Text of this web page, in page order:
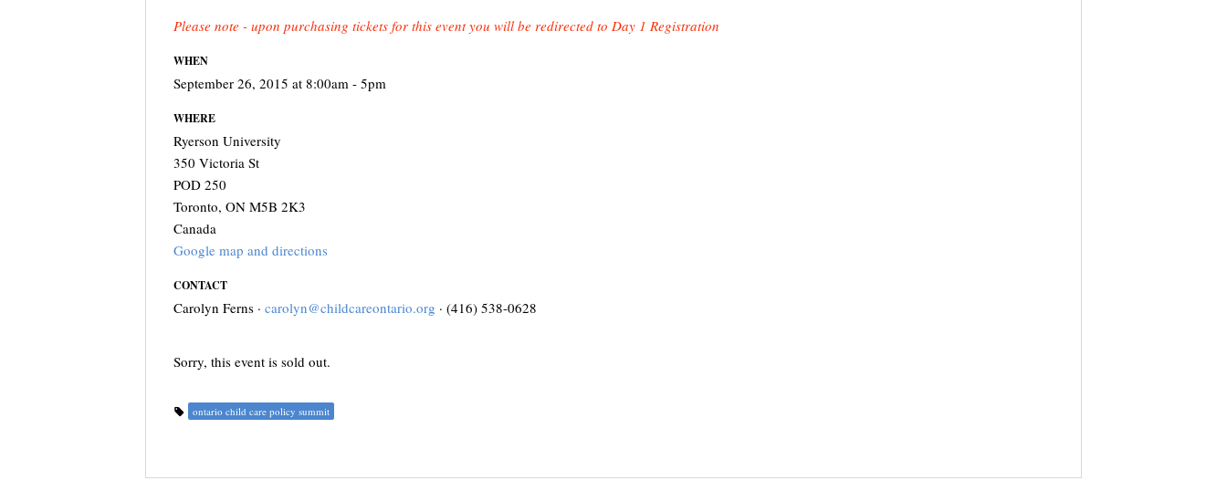
Please note - upon purchasing tickets for this event you will be redirected to Day 1 Registration
WHEN
September 26, 2015 at 8:00am - 5pm
WHERE
Ryerson University
350 Victoria St
POD 250
Toronto, ON M5B 2K3
Canada
Google map and directions
CONTACT
Carolyn Ferns · carolyn@childcareontario.org · (416) 538-0628
Sorry, this event is sold out.
ontario child care policy summit